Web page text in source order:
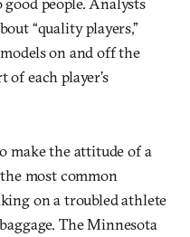
“quality players,”
on and off the
each player’s
make the attitude of a
most common
on a troubled athlete
The Minnesota